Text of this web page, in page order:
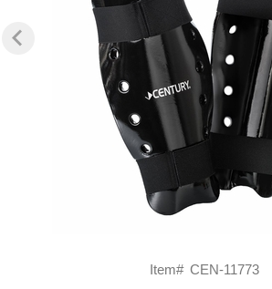
Item# CEN-11773